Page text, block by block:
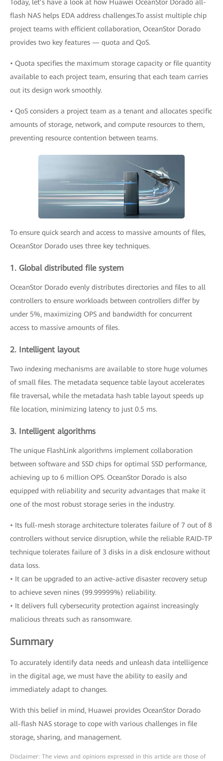
Today, let’s have a look at how Huawei OceanStor Dorado all-
flash NAS helps EDA address challenges.To assist multiple chip
project teams with efficient collaboration, OceanStor Dorado
provides two key features — quota and QoS.
• Quota specifies the maximum storage capacity or file quantity
available to each project team, ensuring that each team carries
out its design work smoothly.
• QoS considers a project team as a tenant and allocates specific
amounts of storage, network, and compute resources to them,
preventing resource contention between teams.
To ensure quick search and access to massive amounts of files,
OceanStor Dorado uses three key techniques.
1. Global distributed file system
OceanStor Dorado evenly distributes directories and files to all
controllers to ensure workloads between controllers differ by
under 5%, maximizing OPS and bandwidth for concurrent
access to massive amounts of files.
2. Intelligent layout
Two indexing mechanisms are available to store huge volumes
of small files. The metadata sequence table layout accelerates
file traversal, while the metadata hash table layout speeds up
file location, minimizing latency to just 0.5 ms.
3. Intelligent algorithms
The unique FlashLink algorithms implement collaboration
between software and SSD chips for optimal SSD performance,
achieving up to 6 million OPS. OceanStor Dorado is also
equipped with reliability and security advantages that make it
one of the most robust storage series in the industry.
• Its full-mesh storage architecture tolerates failure of 7 out of 8
controllers without service disruption, while the reliable RAID-TP
technique tolerates failure of 3 disks in a disk enclosure without
data loss.
• It can be upgraded to an active-active disaster recovery setup
to achieve seven nines (99.99999%) reliability.
• It delivers full cybersecurity protection against increasingly
malicious threats such as ransomware.
Summary
To accurately identify data needs and unleash data intelligence
in the digital age, we must have the ability to easily and
immediately adapt to changes.
With this belief in mind, Huawei provides OceanStor Dorado
all-flash NAS storage to cope with various challenges in file
storage, sharing, and management.
Disclaimer: The views and opinions expressed in this article are those of